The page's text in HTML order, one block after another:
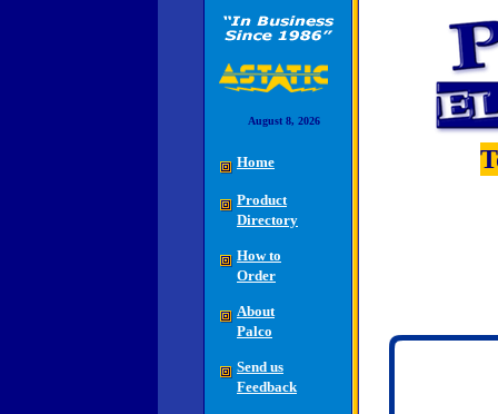
August 8, 2026
Home
Product
Directory
How to
Order
About
Palco
Send us
Feedback